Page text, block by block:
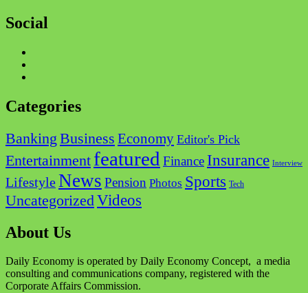
Social
Categories
Banking Business Economy Editor's Pick
Entertainment featured Finance Insurance Interview
LifestyleNews Pension Photos Sports Tech
Uncategorized Videos
About Us
Daily Economy is operated by Daily Economy Concept, a media
consulting and communications company, registered with the
Corporate Affairs Commission.